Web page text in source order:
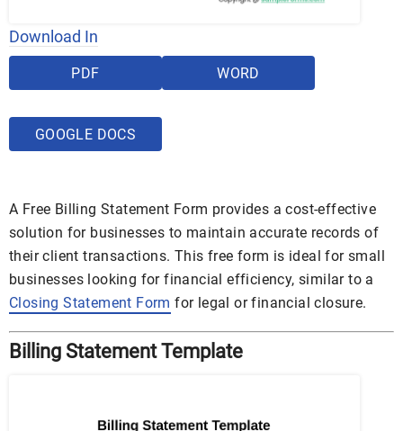
Download In
PDF WORD
GOOGLE DOCS
A Free Billing Statement Form provides a cost-effective
solution for businesses to maintain accurate records of
their client transactions. This free form is ideal for small
businesses looking for financial efficiency, similar to a
Closing Statement Form for legal or financial closure.
Billing Statement Template